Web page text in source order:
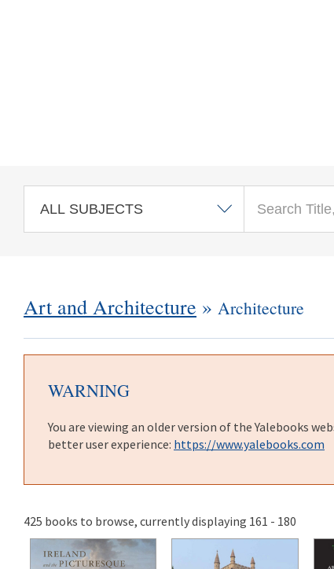
Art and Architecture » Architecture
WARNING
You are viewing an older version of the Yalebooks
better user experience: https://www.yalebooks.com
425 books to browse, currently displaying 161 - 180